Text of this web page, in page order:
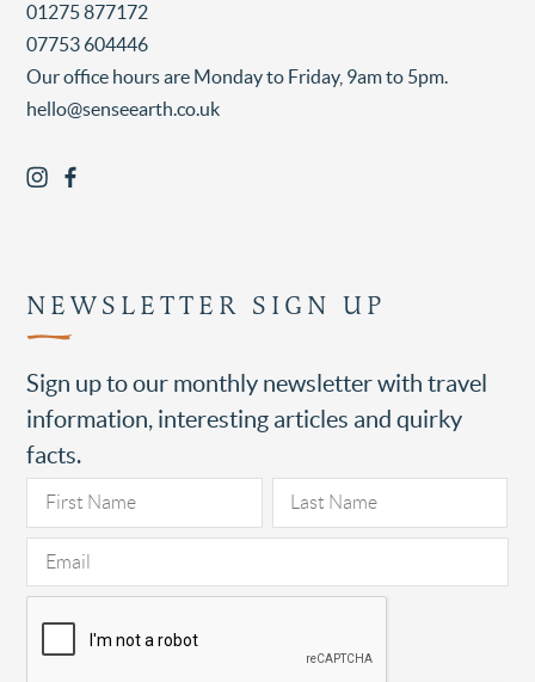
01275 877172
07753 604446
Our office hours are Monday to Friday, 9am to 5pm.
hello@senseearth.co.uk
NEWSLETTER SIGN UP
Sign up to our monthly newsletter with travel
information, interesting articles and quirky
facts.